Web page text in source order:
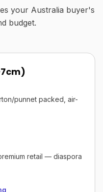
your Australia buyer's
budget.
punnet packed, air-
retail — diaspora